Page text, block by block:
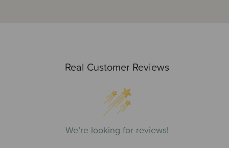
Real Customer Reviews
We’re looking for reviews!